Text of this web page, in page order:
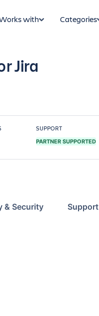
with Categories
Jira
SUPPORT
PARTNER SUPPORTED
& Security Support